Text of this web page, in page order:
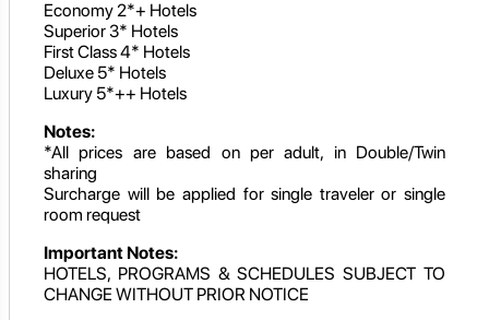
Economy 2*+ Hotels
Superior 3* Hotels
First Class 4* Hotels
Deluxe 5* Hotels
Luxury 5*++ Hotels
Notes:
*All prices are based on per adult, in Double/Twin
sharing
Surcharge will be applied for single traveler or single
room request
Important Notes:
HOTELS, PROGRAMS & SCHEDULES SUBJECT TO
CHANGE WITHOUT PRIOR NOTICE